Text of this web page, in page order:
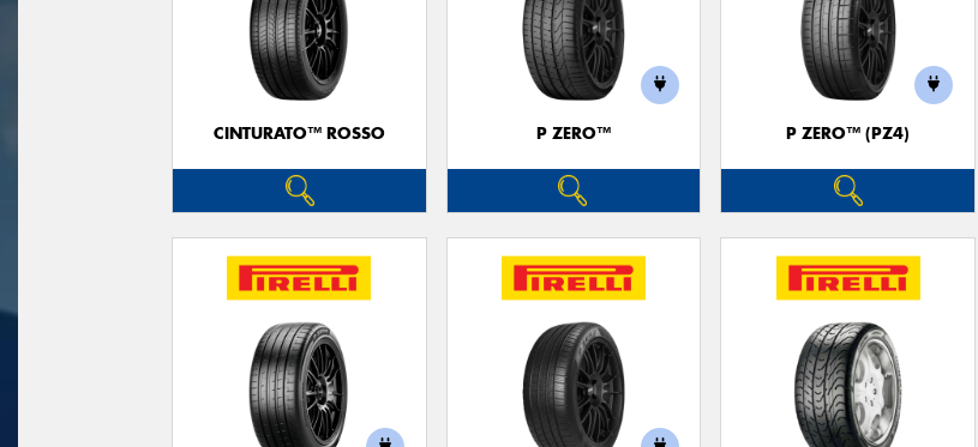
CINTURATO™ ROSSO P ZERO™ P ZERO™ (PZ4)